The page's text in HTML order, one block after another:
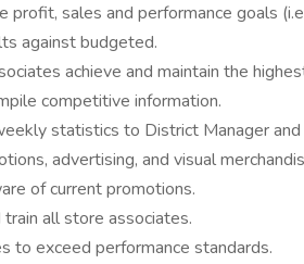
profit, sales and performance goals
against budgeted.
achieve and maintain the
competitive information.
statistics to District Manager
advertising, and visual
of current promotions.
all store associates.
to exceed performance standards.